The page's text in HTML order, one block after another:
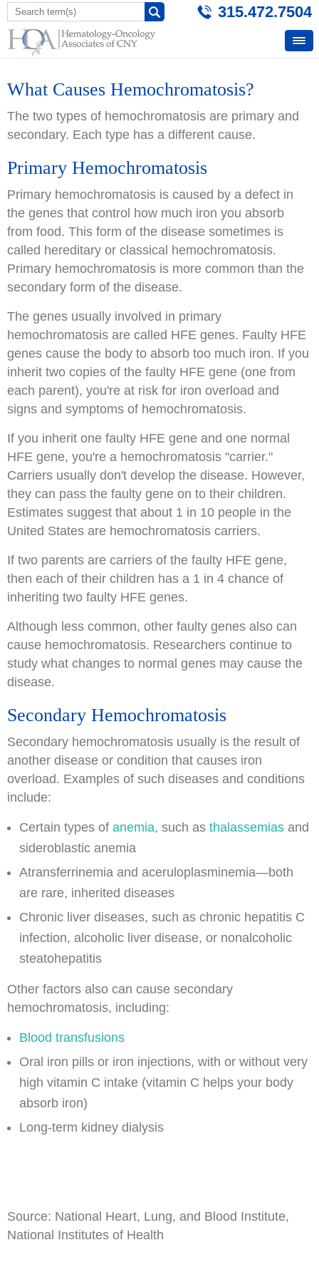
315.472.7504
What Causes Hemochromatosis?
The two types of hemochromatosis are primary and
secondary. Each type has a different cause.
Primary Hemochromatosis
Primary hemochromatosis is caused by a defect in
the genes that control how much iron you absorb
from food. This form of the disease sometimes is
called hereditary or classical hemochromatosis.
Primary hemochromatosis is more common than the
secondary form of the disease.
The genes usually involved in primary
hemochromatosis are called HFE genes. Faulty HFE
genes cause the body to absorb too much iron. If you
inherit two copies of the faulty HFE gene (one from
each parent), you're at risk for iron overload and
signs and symptoms of hemochromatosis.
If you inherit one faulty HFE gene and one normal
HFE gene, you're a hemochromatosis "carrier."
Carriers usually don't develop the disease. However,
they can pass the faulty gene on to their children.
Estimates suggest that about 1 in 10 people in the
United States are hemochromatosis carriers.
If two parents are carriers of the faulty HFE gene,
then each of their children has a 1 in 4 chance of
inheriting two faulty HFE genes.
Although less common, other faulty genes also can
cause hemochromatosis. Researchers continue to
study what changes to normal genes may cause the
disease.
Secondary Hemochromatosis
Secondary hemochromatosis usually is the result of
another disease or condition that causes iron
overload. Examples of such diseases and conditions
include:
Certain types of anemia, such as thalassemias and
sideroblastic anemia
Atransferrinemia and aceruloplasminemia—both
are rare, inherited diseases
Chronic liver diseases, such as chronic hepatitis C
infection, alcoholic liver disease, or nonalcoholic
steatohepatitis
Other factors also can cause secondary
hemochromatosis, including:
Blood transfusions
Oral iron pills or iron injections, with or without very
high vitamin C intake (vitamin C helps your body
absorb iron)
Long-term kidney dialysis
Source: National Heart, Lung, and Blood Institute,
National Institutes of Health